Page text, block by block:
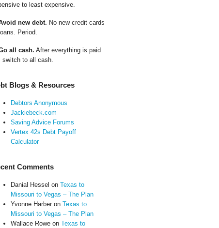
to least expensive.
new debt. No new credit cards
Period.
all cash. After everything is paid
switch to all cash.
Blogs & Resources
Debtors Anonymous
Jackiebeck.com
Saving Advice Forums
Vertex 42s Debt Payoff
Calculator
Comments
Danial Hessel on Texas to
Missouri to Vegas – The Plan
Yvonne Harberon Texas to
Missouri to Vegas – The Plan
Wallace Roweon Texas to